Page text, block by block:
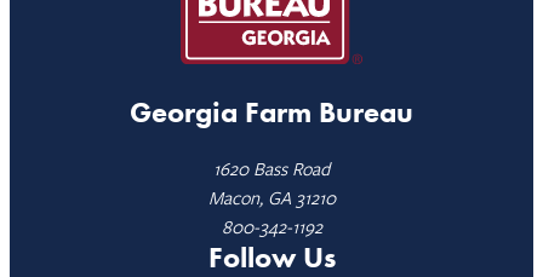
Georgia Farm Bureau
1620 Bass Road
Macon, GA 31210
800-342-1192
Follow Us